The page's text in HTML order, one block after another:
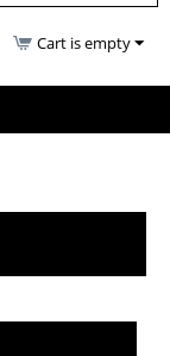
Cart is empty